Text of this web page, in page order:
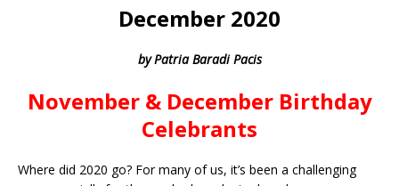
ar
e
December 2020
by Patria Baradi Pacis
November & December Birthday
Celebrants
Where did 2020 go? For many of us, it’s been a challenging